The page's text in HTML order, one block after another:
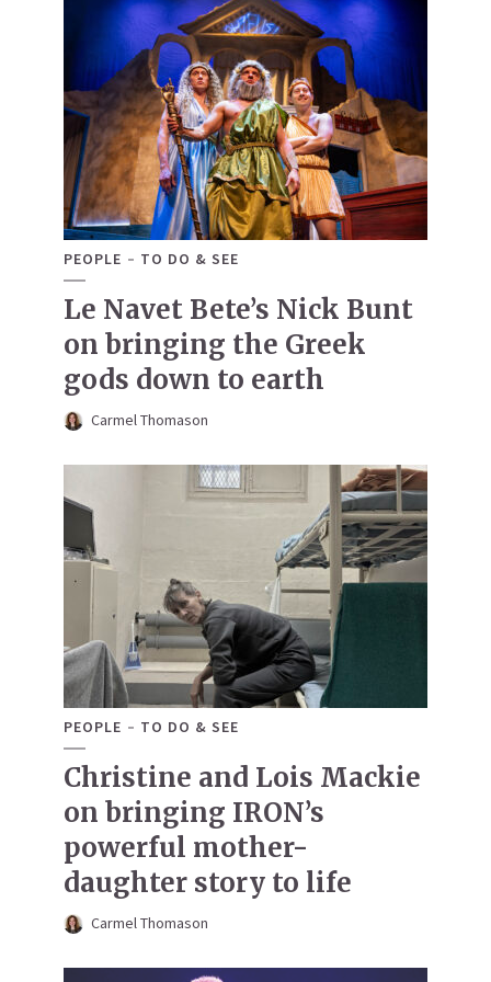
PEOPLE TO DO & SEE
Le Navet Bete’s Nick Bunt
on bringing the Greek
gods down to earth
Carmel Thomason
PEOPLE TO DO & SEE
Christine and Lois Mackie
on bringing IRON’s
powerful mother-
daughter story to life
Carmel Thomason